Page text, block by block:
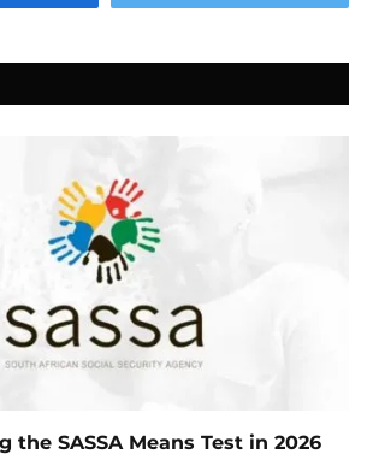
the SASSA Means Test in 2026